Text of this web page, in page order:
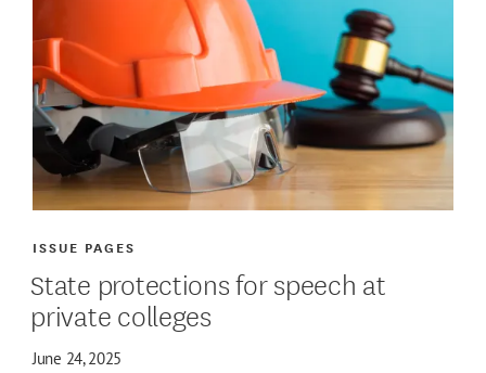
State protections for speech at
private colleges
June 24, 2025
ISSUE PAGES